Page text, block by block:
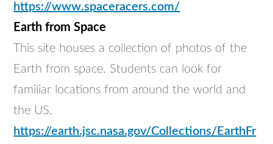
https://www.spaceracers.com/
Earth from Space
This site houses a collection of photos of the
Earth from space. Students can look for
familiar locations from around the world and
the US.
https://earth.jsc.nasa.gov/Collections/EarthFr